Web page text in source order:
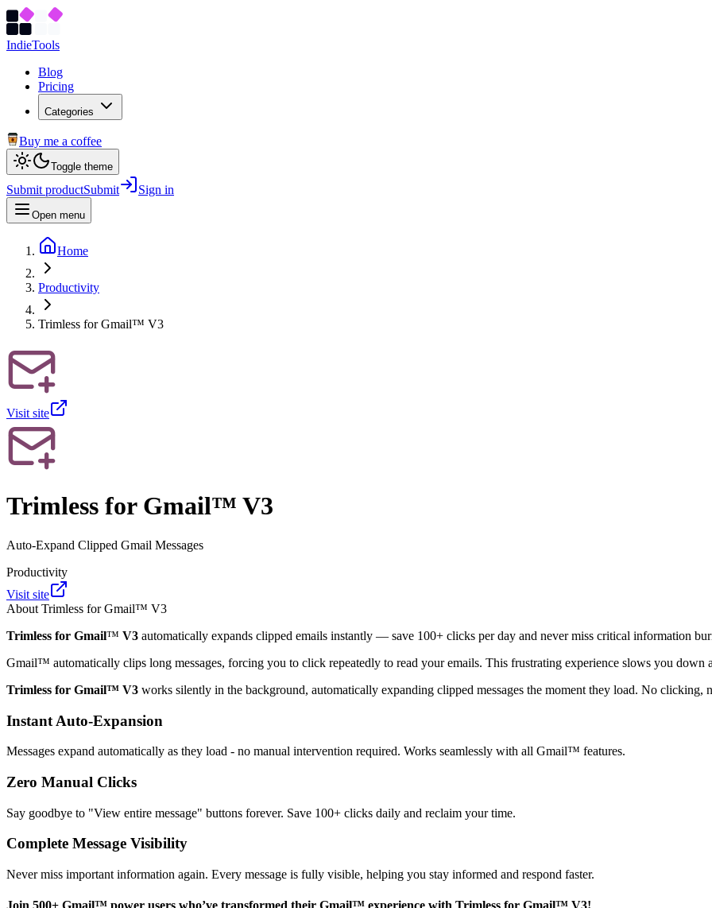
IndieTools
Blog
Pricing
Categories
Buy me a coffee
Toggle theme
Submit productSubmit Sign in
Open menu
Home
Productivity
Trimless for Gmail™ V3
Visit site
Trimless for Gmail™ V3
Auto-Expand Clipped Gmail Messages
Productivity
Visit site
About Trimless for Gmail™ V3
Trimless for Gmail™ V3 automatically expands clipped emails instantly — save 100+ clicks per day and never miss critical information
Gmail™ automatically clips long messages, forcing you to click repeatedly to read your emails. This frustrating experience slows you down
Trimless for Gmail™ V3 works silently in the background, automatically expanding clipped messages the moment they load. No clicking,
Instant Auto-Expansion
Messages expand automatically as they load - no manual intervention required. Works seamlessly with all Gmail™ features.
Zero Manual Clicks
Say goodbye to "View entire message" buttons forever. Save 100+ clicks daily and reclaim your time.
Complete Message Visibility
Never miss important information again. Every message is fully visible, helping you stay informed and respond faster.